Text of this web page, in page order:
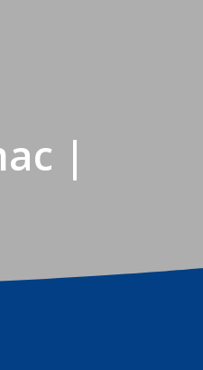
|